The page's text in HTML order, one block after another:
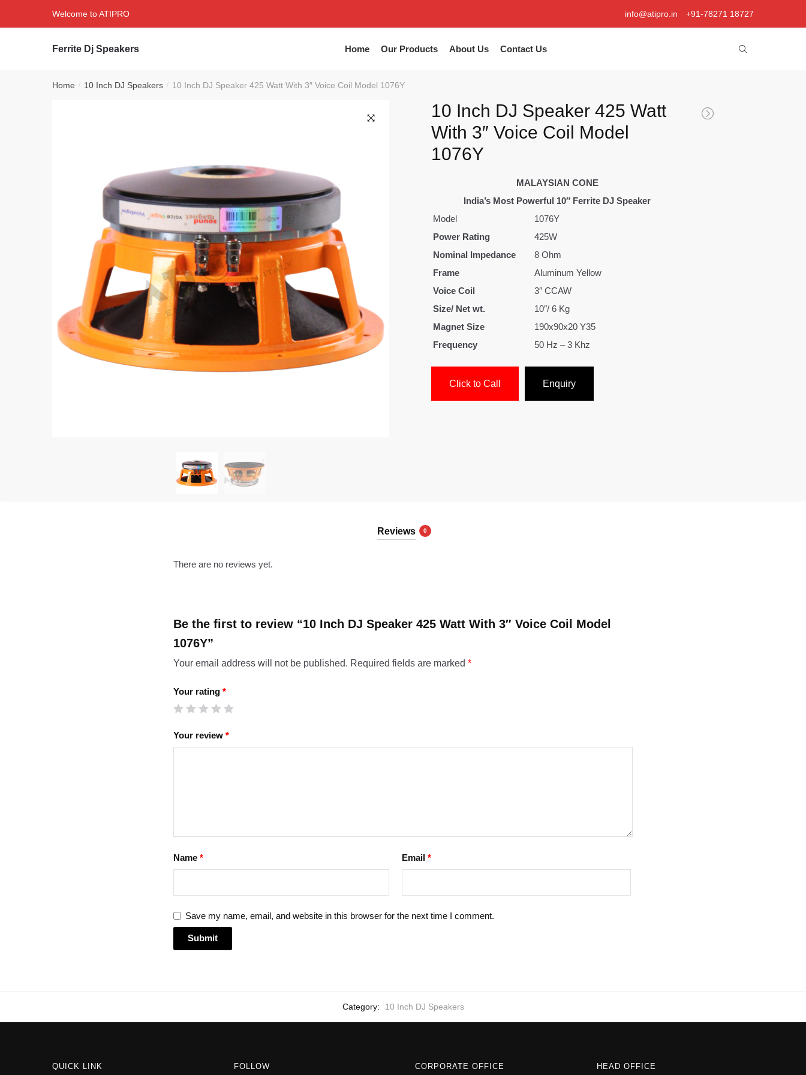
Welcome to ATIPRO info@atipro.in +91-78271 18727
Ferrite Dj Speakers Home Our Products About Us Contact Us
Home / 10 Inch DJ Speakers / 10 Inch DJ Speaker 425 Watt With 3″ Voice Coil Model 1076Y
10 Inch DJ Speaker 425 Watt
With 3″ Voice Coil Model
1076Y
MALAYSIAN CONE
India’s Most Powerful 10″ Ferrite DJ Speaker
Model
1076Y
Power Rating
425W
Nominal Impedance
8 Ohm
Frame
Aluminum Yellow
Voice Coil
3″ CCAW
Size/ Net wt.
10″/ 6 Kg
Magnet Size
190x90x20 Y35
Frequency
50 Hz – 3 Khz
Click to Call Enquiry
Reviews 0
There are no reviews yet.
Be the first to review “10 Inch DJ Speaker 425 Watt With 3″ Voice Coil Model
1076Y”
Your email address will not be published. Required fields are marked*
Your rating*
Your review*
Name* Email *
Save my name, email, and website in this browser for the next time I comment.
Category: 10 Inch DJ Speakers
QUICK LINK FOLLOW CORPORATE OFFICE HEAD OFFICE